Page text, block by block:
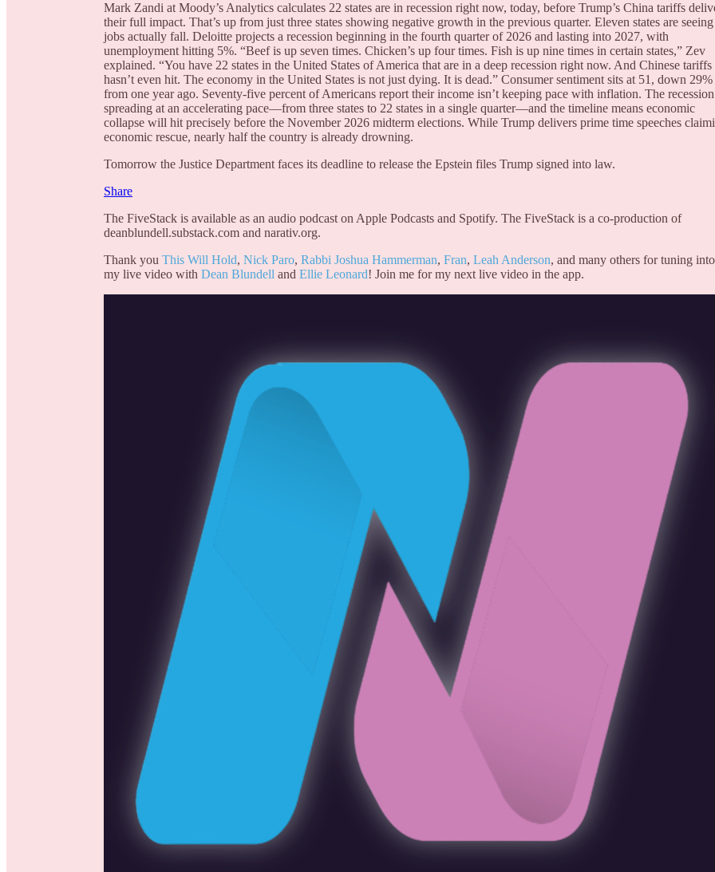
Mark Zandi at Moody’s Analytics calculates 22 states are in recession right now, today, before Trump’s China tariffs
their full impact. That’s up from just three states showing negative growth in the previous quarter. Eleven states are seeing
jobs actually fall. Deloitte projects a recession beginning in the fourth quarter of 2026 and lasting into 2027, with
unemployment hitting 5%. “Beef is up seven times. Chicken’s up four times. Fish is up nine times in certain states,” Zev
explained. “You have 22 states in the United States of America that are in a deep recession right now. And Chinese tariffs
hasn’t even hit. The economy in the United States is not just dying. It is dead.” Consumer sentiment sits at 51, down 29%
from one year ago. Seventy-five percent of Americans report their income isn’t keeping pace with inflation. The
spreading at an accelerating pace—from three states to 22 states in a single quarter—and the timeline means economic
collapse will hit precisely before the November 2026 midterm elections. While Trump delivers prime time speeches
economic rescue, nearly half the country is already drowning.
Tomorrow the Justice Department faces its deadline to release the Epstein files Trump signed into law.
Share
The FiveStack is available as an audio podcast on Apple Podcasts and Spotify. The FiveStack is a co-production of
deanblundell.substack.com and narativ.org.
Thank you This Will Hold, Nick Paro, Rabbi Joshua Hammerman, Fran, Leah Anderson, and many others for tuning into
my live video with Dean Blundell and Ellie Leonard! Join me for my next live video in the app.